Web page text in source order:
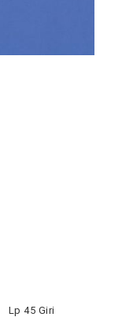
Lp 45 Giri